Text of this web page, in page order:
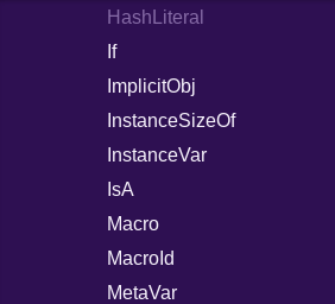
HashLiteral
If
ImplicitObj
InstanceSizeOf
InstanceVar
IsA
Macro
MacroId
MetaVar